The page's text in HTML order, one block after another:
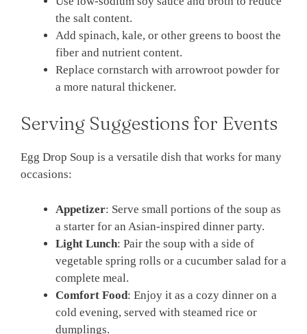
the salt content.
Add spinach, kale, or other greens to boost the
fiber and nutrient content.
Replace cornstarch with arrowroot powder for
a more natural thickener.
Serving Suggestions for Events
Egg Drop Soup is a versatile dish that works for many
occasions:
Appetizer: Serve small portions of the soup as
a starter for an Asian-inspired dinner party.
Light Lunch: Pair the soup with a side of
vegetable spring rolls or a cucumber salad for a
complete meal.
Comfort Food: Enjoy it as a cozy dinner on a
cold evening, served with steamed rice or
dumplings.